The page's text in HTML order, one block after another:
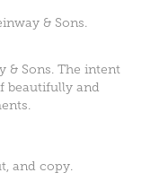
& Sons.
& Sons. The intent
beautifully and
and copy.